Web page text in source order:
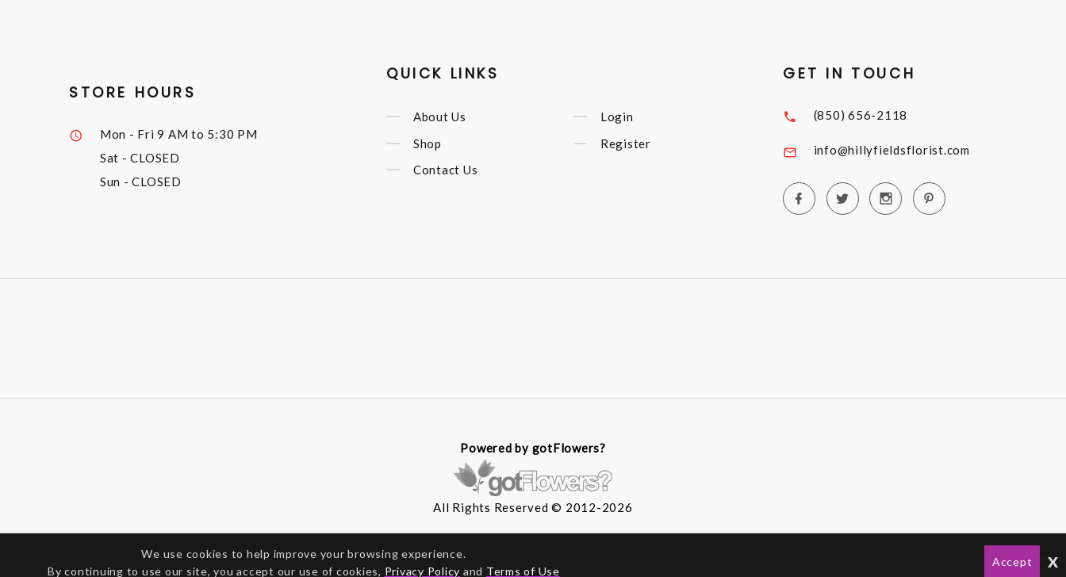
STORE HOURS
Mon - Fri9 AM to 5:30 PM
Sat - CLOSED
Sun - CLOSED
QUICK LINKS
About Us
Shop
Contact Us
Login
Register
GET IN TOUCH
(850) 656-2118
info@hillyfieldsflorist.com
Powered by gotFlowers?
All Rights Reserved © 2012-2026
We use cookies to help improve your browsing experience.
By continuing to use our site, you accept our use of cookies, Privacy Policy and Terms of Use
Accept x